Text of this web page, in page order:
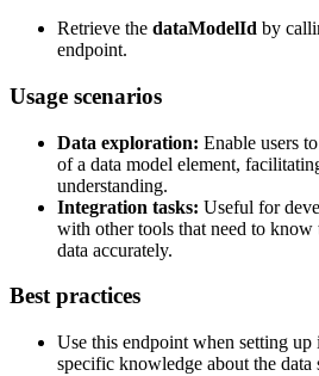
Retrieve the dataModelId by
endpoint.
Usage scenarios
Data exploration: Enable users
of a data model element,
understanding.
Integration tasks: Useful for
with other tools that need to know
data accurately.
Best practices
Use this endpoint when setting up
specific knowledge about the data